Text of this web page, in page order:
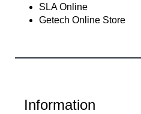
SLA Online
Getech Online Store
Information